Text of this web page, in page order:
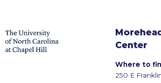
Center
Where to
250 E